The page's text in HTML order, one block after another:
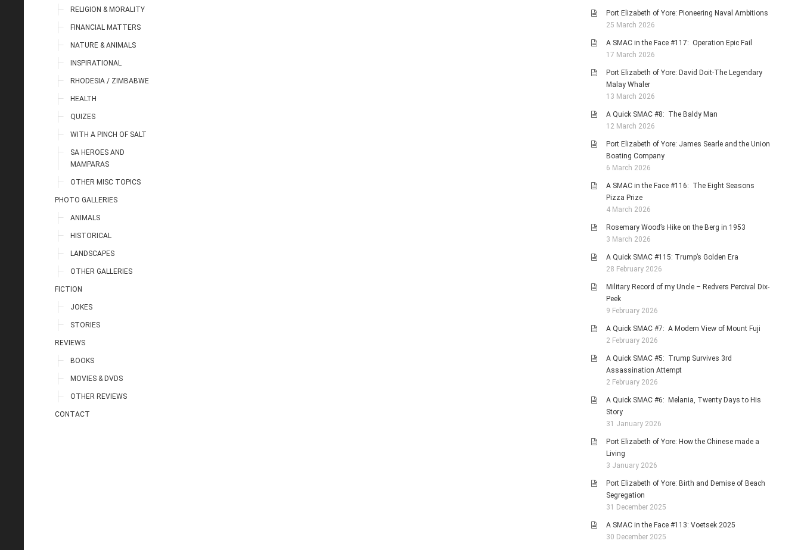
RELIGION & MORALITY
FINANCIAL MATTERS
NATURE & ANIMALS
INSPIRATIONAL
RHODESIA / ZIMBABWE
HEALTH
QUIZES
WITH A PINCH OF SALT
SA HEROES AND
MAMPARAS
OTHER MISC TOPICS
PHOTO GALLERIES
ANIMALS
HISTORICAL
LANDSCAPES
OTHER GALLERIES
FICTION
JOKES
STORIES
REVIEWS
BOOKS
MOVIES & DVDS
OTHER REVIEWS
CONTACT
Port Elizabeth of Yore: Pioneering Naval Ambitions
25 March 2026
A SMAC in the Face #117: Operation Epic Fail
17 March 2026
Port Elizabeth of Yore: David Doit-The Legendary
Malay Whaler
13 March 2026
A Quick SMAC #8: The Baldy Man
12 March 2026
Port Elizabeth of Yore: James Searle and the Union
Boating Company
6 March 2026
A SMAC in the Face #116: The Eight Seasons
Pizza Prize
4 March 2026
Rosemary Wood’s Hike on the Berg in 1953
3 March 2026
A Quick SMAC #115: Trump’s Golden Era
28 February 2026
Military Record of my Uncle – Redvers Percival Dix-
Peek
9 February 2026
A Quick SMAC #7: A Modern View of Mount Fuji
2 February 2026
A Quick SMAC #5: Trump Survives 3rd
Assassination Attempt
2 February 2026
A Quick SMAC #6: Melania, Twenty Days to His
Story
31 January 2026
Port Elizabeth of Yore: How the Chinese made a
Living
3 January 2026
Port Elizabeth of Yore: Birth and Demise of Beach
Segregation
31 December 2025
A SMAC in the Face #113: Voetsek 2025
30 December 2025